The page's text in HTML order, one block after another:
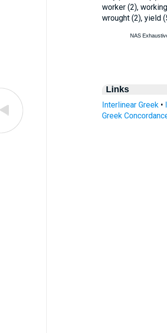
worker (2),
wrought (2), yield
Links
Interlinear Greek•
Greek